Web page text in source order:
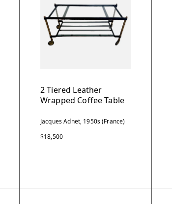
2 Tiered Leather
Wrapped Coffee Table
Jacques Adnet, 1950s (France)
$18,500